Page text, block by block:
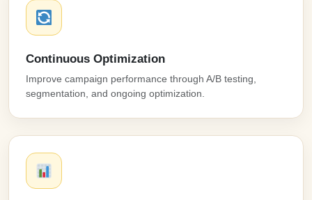
Continuous Optimization
Improve campaign performance through A/B testing,
segmentation, and ongoing optimization.